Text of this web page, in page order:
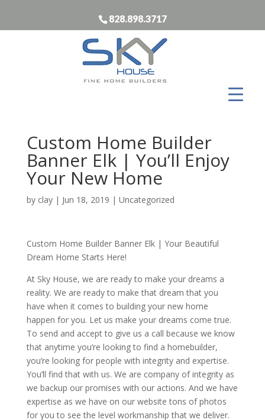
828.898.3717
Custom Home Builder
Banner Elk | You’ll Enjoy
Your New Home
by clay| Jun 18, 2019 | Uncategorized
Custom Home Builder Banner Elk | Your Beautiful
Dream Home Starts Here!
At Sky House, we are ready to make your dreams a
reality. We are ready to make that dream that you
have when it comes to building your new home
happen for you. Let us make your dreams come true.
To send and accept to give us a call because we know
that anytime you’re looking to find a homebuilder,
you’re looking for people with integrity and expertise.
You’ll find that with us. We are company of integrity as
we backup our promises with our actions. And we have
expertise as we have on our website tons of photos
for you to see the level workmanship that we deliver.